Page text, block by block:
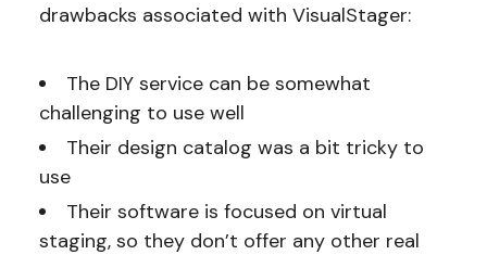
drawbacks associated with VisualStager:
The DIY service can be somewhat
challenging to use well
Their design catalog was a bit tricky to
use
Their software is focused on virtual
staging, so they don’t offer any other real